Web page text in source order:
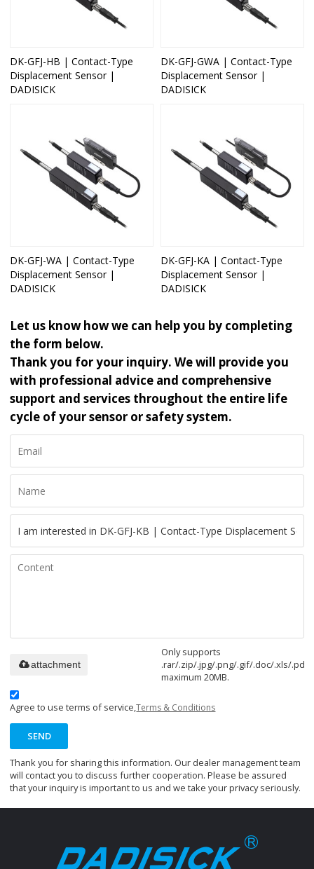
DK-GFJ-HB | Contact-Type
Displacement Sensor |
DADISICK
DK-GFJ-GWA | Contact-Type
Displacement Sensor |
DADISICK
DK-GFJ-WA | Contact-Type
Displacement Sensor |
DADISICK
DK-GFJ-KA | Contact-Type
Displacement Sensor |
DADISICK
Let us know how we can help you by completing
the form below.
Thank you for your inquiry. We will provide you
with professional advice and comprehensive
support and services throughout the entire life
cycle of your sensor or safety system.
Only supports
.rar/.zip/.jpg/.png/.gif/.doc/.xls/.pdf,
maximum 20MB.
attachment
Agree to use terms of service,Terms & Conditions
SEND
Thank you for sharing this information. Our dealer management team
will contact you to discuss further cooperation. Please be assured
that your inquiry is important to us and we take your privacy seriously.